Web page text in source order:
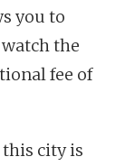
you to
the
fee of
city is